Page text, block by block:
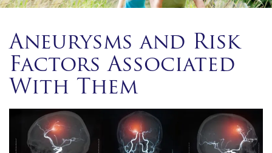
Aneurysms and Risk
Factors Associated
With Them